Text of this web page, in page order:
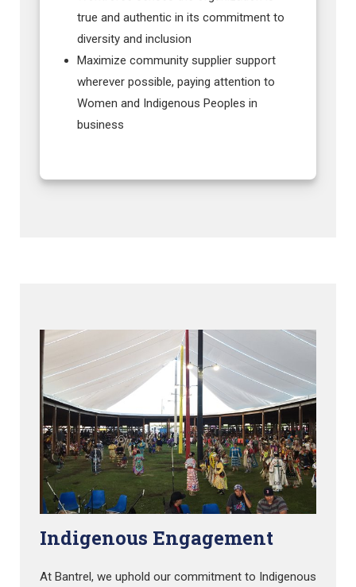
true and authentic in its commitment to
diversity and inclusion
Maximize community supplier support
wherever possible, paying attention to
Women and Indigenous Peoples in
business
Indigenous Engagement
At Bantrel, we uphold our commitment to Indigenous